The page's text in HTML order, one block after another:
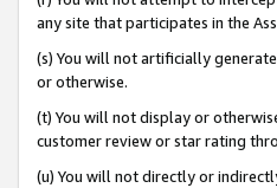
any site that participates in the
(s) You will not artificially
or otherwise.
(t) You will not display or
customer review or star rating
(u) You will not directly or